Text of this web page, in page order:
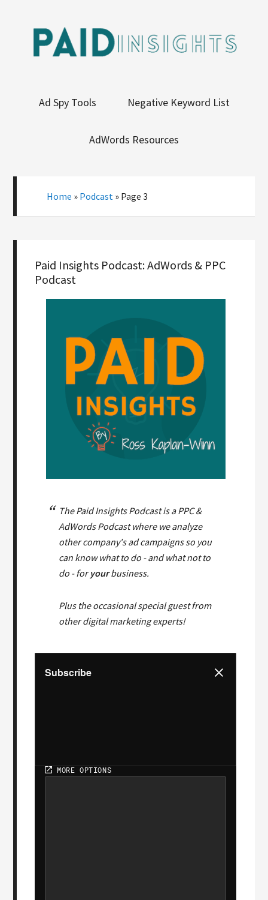
Ad Spy Tools Negative Keyword List
AdWords Resources
Home » Podcast » Page 3
Paid Insights Podcast: AdWords & PPC
Podcast
The Paid Insights Podcast is a PPC &
AdWords Podcast where we analyze
other company's ad campaigns so you
can know what to do - and what not to
do - foryourbusiness.
Plus the occasional special guest from
other digital marketing experts!